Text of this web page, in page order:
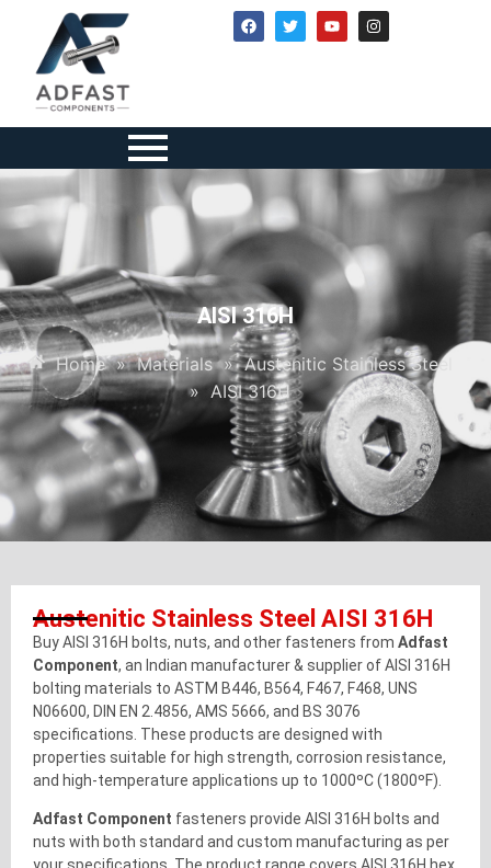
AISI 316H
Home » Materials » Austenitic Stainless Steel
» AISI 316H
Austenitic Stainless Steel AISI 316H
Buy AISI 316H bolts, nuts, and other fasteners from Adfast
Component, an Indian manufacturer & supplier of AISI 316H
bolting materials to ASTM B446, B564, F467, F468, UNS
N06600, DIN EN 2.4856, AMS 5666, and BS 3076
specifications. These products are designed with
properties suitable for high strength, corrosion resistance,
and high-temperature applications up to 1000ºC (1800ºF).
Adfast Component fasteners provide AISI 316H bolts and
nuts with both standard and custom manufacturing as per